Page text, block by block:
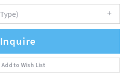
Inquire
Add to Wish List